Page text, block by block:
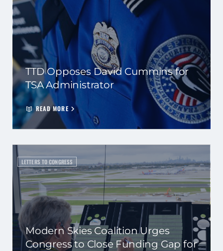
TTD Opposes David Cummins for
TSA Administrator
READ MORE
LETTERS TO CONGRESS
Modern Skies Coalition Urges
Congress to Close Funding Gap for